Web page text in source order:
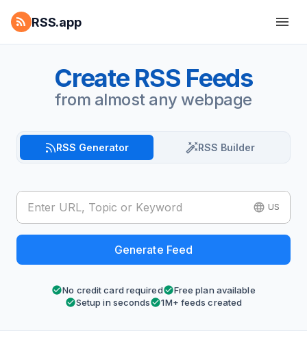
RSS.app
Create RSS Feeds
from almost any webpage
RSS Generator RSS Builder
US
Generate Feed
No credit card required
Free plan available
Setup in seconds
1M+ feeds created